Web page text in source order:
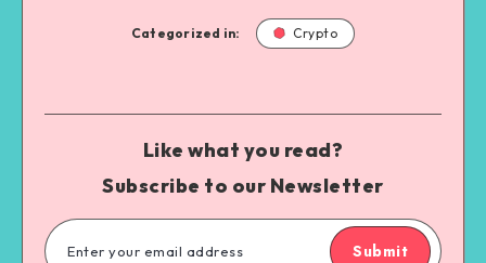
Categorized in: Crypto
Like what you read?
Subscribe to our Newsletter
Submit